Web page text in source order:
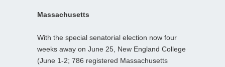
Massachusetts
With the special senatorial election now four
weeks away on June 25, New England College
(June 1-2; 786 registered Massachusetts